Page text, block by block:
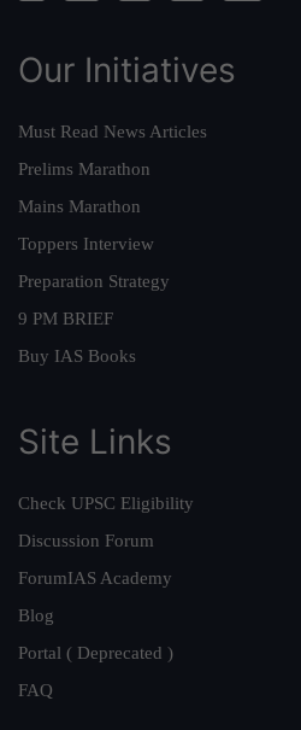
Our Initiatives
Must Read News Articles
Prelims Marathon
Mains Marathon
Toppers Interview
Preparation Strategy
9 PM BRIEF
Buy IAS Books
Site Links
Check UPSC Eligibility
Discussion Forum
ForumIAS Academy
Blog
Portal ( Deprecated )
FAQ